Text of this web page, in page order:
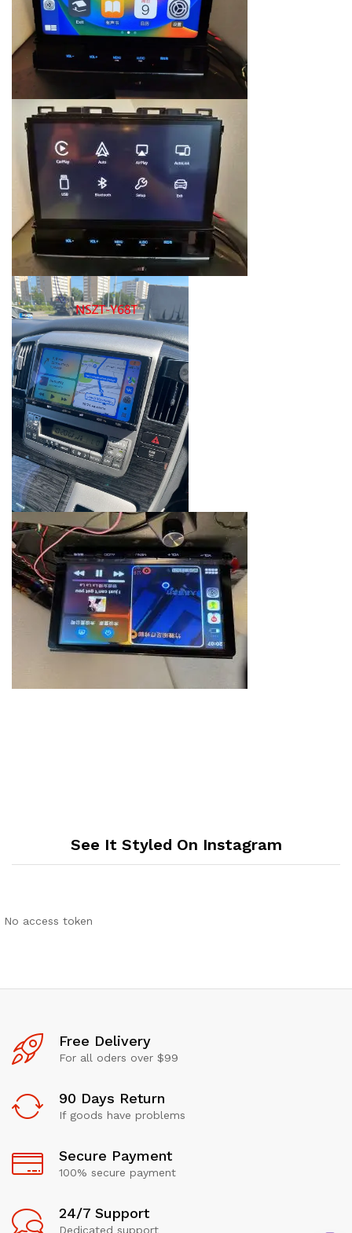
See It Styled On Instagram
No access token
Free Delivery
For all oders over $99
90 Days Return
If goods have problems
Secure Payment
100% secure payment
24/7 Support
Dedicated support